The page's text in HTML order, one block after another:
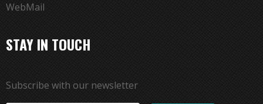
WebMail
STAY IN TOUCH
Subscribe with our newsletter